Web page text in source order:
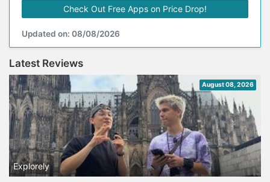
Check Out Free Apps on Price Drop!
Updated on: 08/08/2026
Latest Reviews
August 08, 2026
Explorely